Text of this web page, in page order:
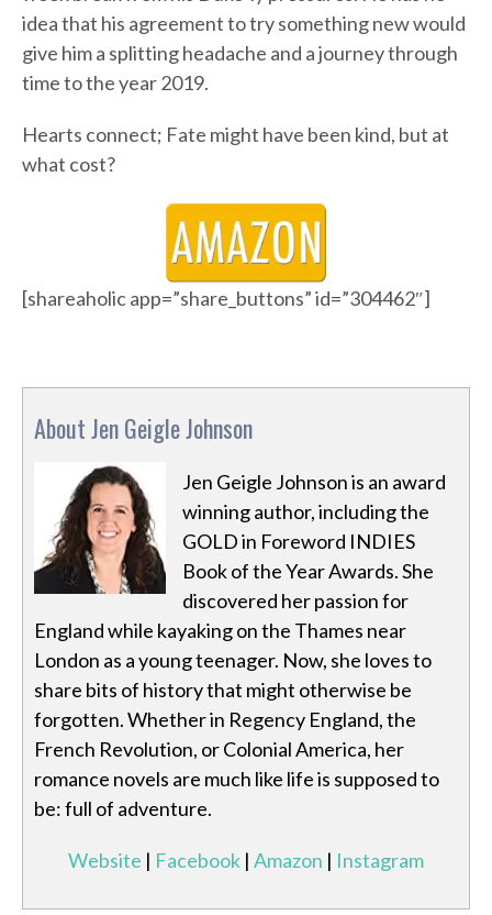
idea that his agreement to try something new would
give him a splitting headache and a journey through
time to the year 2019.
Hearts connect; Fate might have been kind, but at
what cost?
[shareaholic app=”share_buttons” id=”304462″]
About Jen Geigle Johnson
Jen Geigle Johnson is an award
winning author, including the
GOLD in Foreword INDIES
Book of the Year Awards. She
discovered her passion for
England while kayaking on the Thames near
London as a young teenager. Now, she loves to
share bits of history that might otherwise be
forgotten. Whether in Regency England, the
French Revolution, or Colonial America, her
romance novels are much like life is supposed to
be: full of adventure.
Website | Facebook | Amazon | Instagram